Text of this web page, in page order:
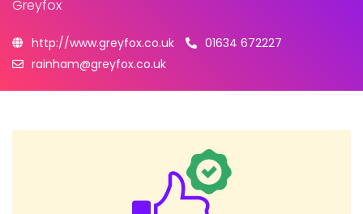
Greyfox
http://www.greyfox.co.uk
01634 672227
rainham@greyfox.co.uk